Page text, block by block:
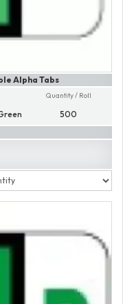
Alpha Tabs
Quantity / Roll
500